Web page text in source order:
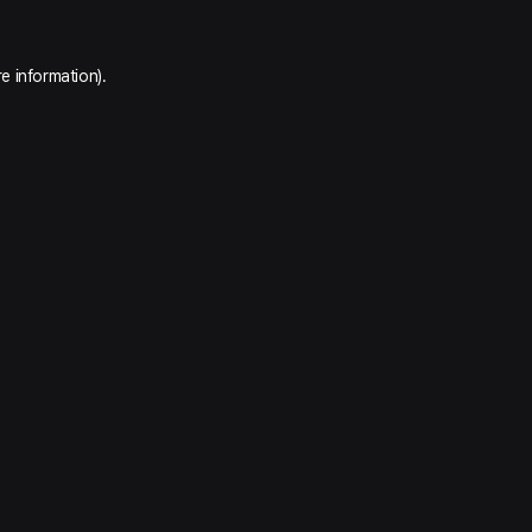
information).